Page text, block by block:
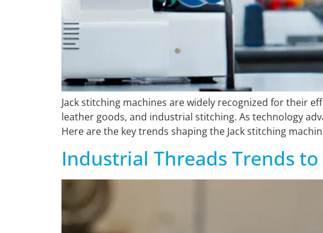
Jack stitching machines are widely recognized for their
leather goods, and industrial stitching. As technology
Here are the key trends shaping the Jack stitching
Industrial Threads Trends